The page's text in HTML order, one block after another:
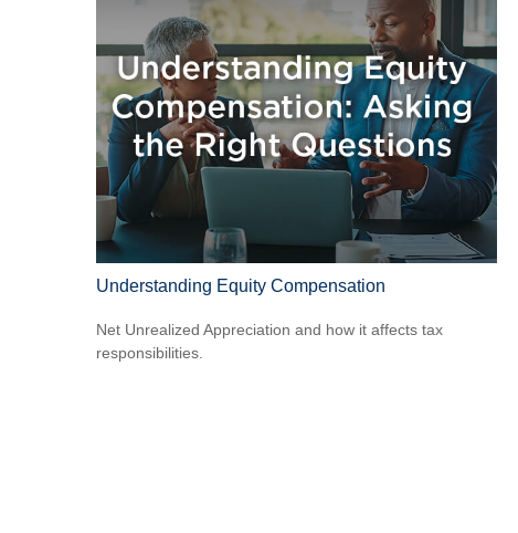
Understanding Equity Compensation
Net Unrealized Appreciation and how it affects tax
responsibilities.